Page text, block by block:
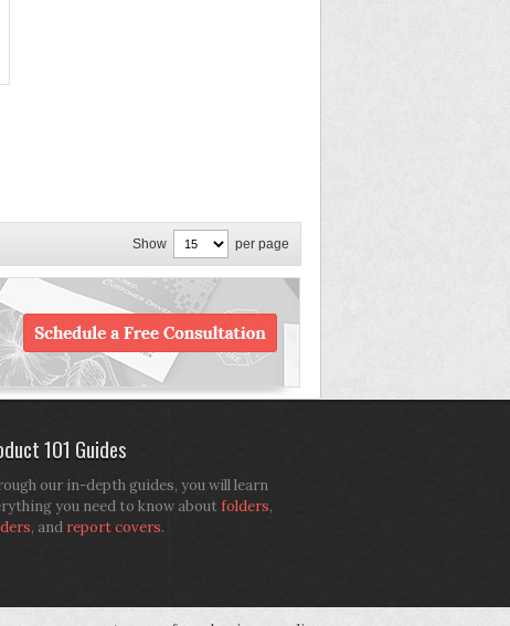
Show per page
101 Guides
our in-depth guides, you will learn
you need to know aboutfolders,
, and report covers.